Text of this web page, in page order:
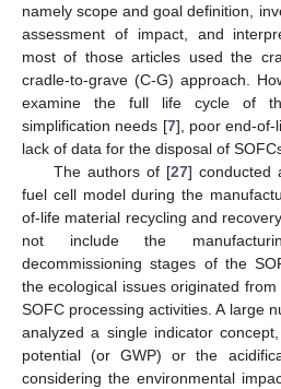
namely scope and goal definition,
assessment of impact, and
most of those articles used the
cradle-to-grave (C-G) approach.
examine the full life cycle of
simplification needs [7], poor end-of-
lack of data for the disposal of
The authors of [27] conducted
fuel cell model during the
of-life material recycling and
not include the
decommissioning stages of the
the ecological issues originated
SOFC processing activities. A large
analyzed a single indicator
potential (or GWP) or the
considering the environmental